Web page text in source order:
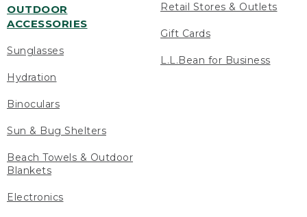
OUTDOOR
ACCESSORIES
Sunglasses
Hydration
Binoculars
Sun & Bug Shelters
Beach Towels & Outdoor
Blankets
Electronics
Retail Stores & Outlets
Gift Cards
L.L.Bean for Business